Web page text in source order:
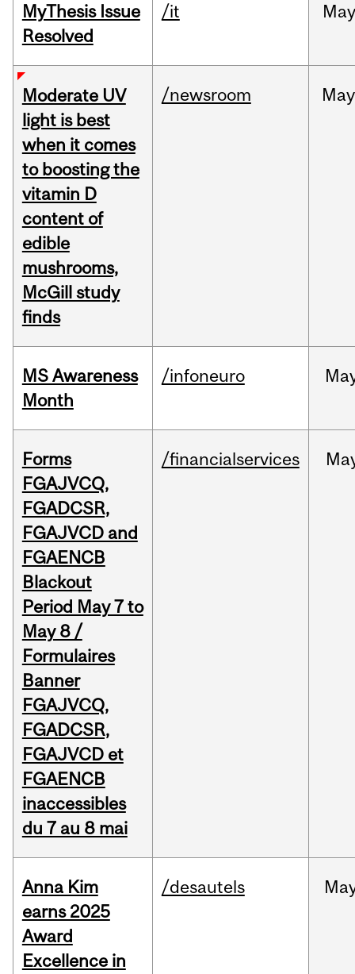
MyThesis Issue
Resolved
/it May
Moderate UV
light is best
when it comes
to boosting the
vitamin D
content of
edible
mushrooms,
McGill study
finds
/newsroom May
MS Awareness
Month
/infoneuro
Forms
FGAJVCQ,
FGADCSR,
FGAJVCD and
FGAENCB
Blackout
Period May 7 to
May 8 /
Formulaires
Banner
FGAJVCQ,
FGADCSR,
FGAJVCD et
FGAENCB
inaccessibles
du 7 au 8 mai
/financialservices
Anna Kim
earns 2025
Award
Excellence in
/desautels